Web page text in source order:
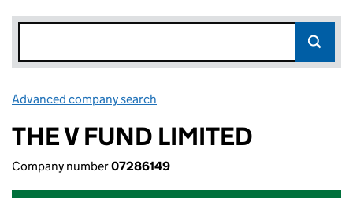
Advanced company search
THE V FUND LIMITED
Company number07286149